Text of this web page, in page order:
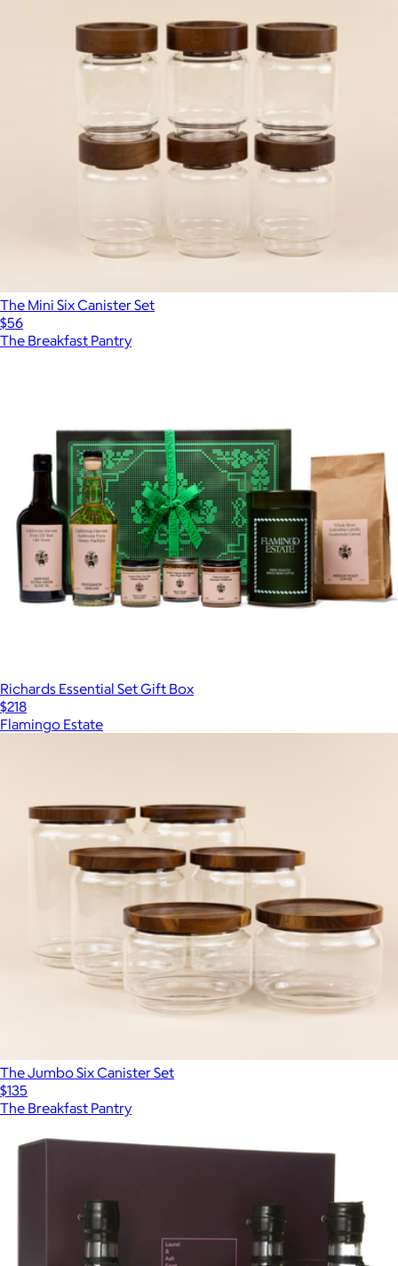
The Mini Six Canister Set
$56
The Breakfast Pantry
Richards Essential Set Gift Box
$218
Flamingo Estate
The Jumbo Six Canister Set
$135
The Breakfast Pantry